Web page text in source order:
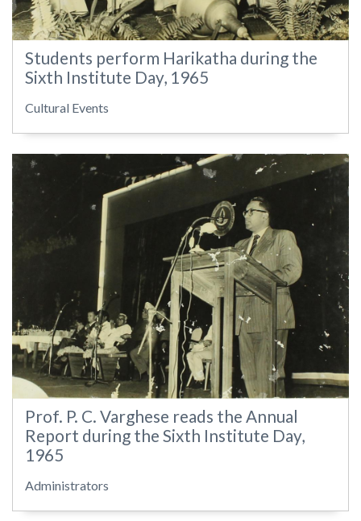
Students perform Harikatha during the
Sixth Institute Day, 1965
Cultural Events
Prof. P. C. Varghese reads the Annual
Report during the Sixth Institute Day,
1965
Administrators